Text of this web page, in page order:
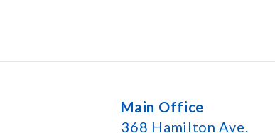
Main Office
368 Hamilton Ave.